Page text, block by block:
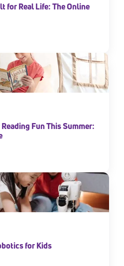
for Real Life: The Online
Fun This Summer:
for Kids